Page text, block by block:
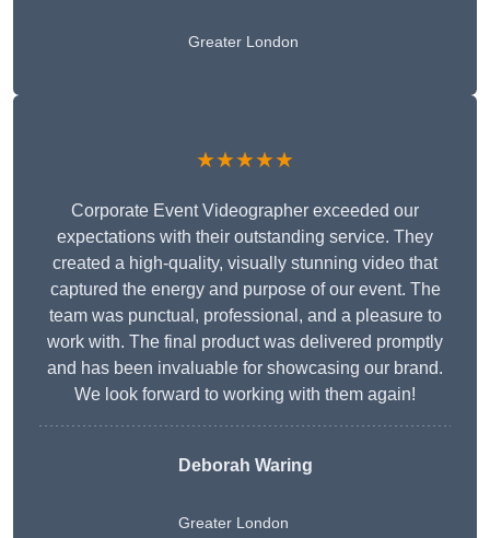
Greater London
★★★★★
Corporate Event Videographer exceeded our
expectations with their outstanding service. They
created a high-quality, visually stunning video that
captured the energy and purpose of our event. The
team was punctual, professional, and a pleasure to
work with. The final product was delivered promptly
and has been invaluable for showcasing our brand.
We look forward to working with them again!
Deborah Waring
Greater London